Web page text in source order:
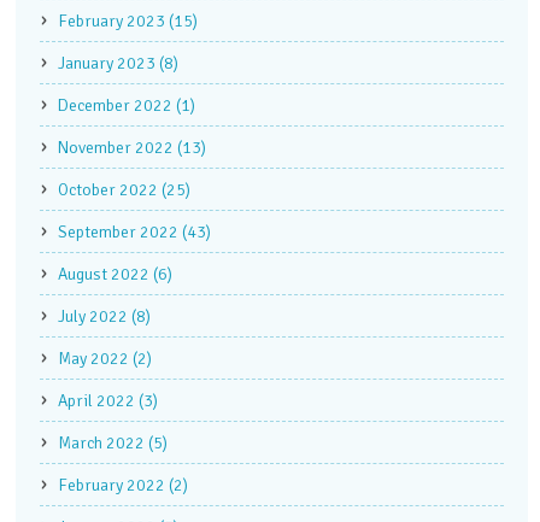
February 2023 (15)
January 2023 (8)
December 2022 (1)
November 2022 (13)
October 2022 (25)
September 2022 (43)
August 2022 (6)
July 2022 (8)
May 2022 (2)
April 2022 (3)
March 2022 (5)
February 2022 (2)